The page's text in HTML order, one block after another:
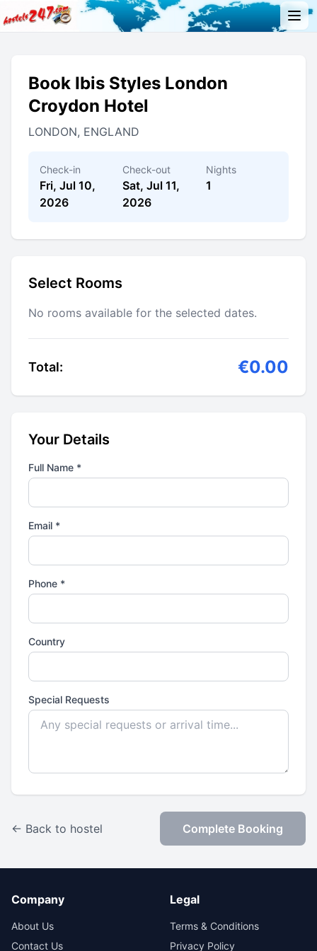
Book Ibis Styles London
Croydon Hotel
LONDON, ENGLAND
Check-in
Fri, Jul 10,
2026
Check-out
Sat, Jul 11,
2026
Nights
1
Select Rooms
No rooms available for the selected dates.
Total: €0.00
Your Details
Full Name *
Email *
Phone *
Country
Special Requests
← Back to hostel Complete Booking
Company
About Us
Contact Us
Legal
Terms & Conditions
Privacy Policy